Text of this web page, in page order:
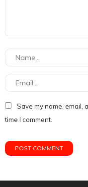
Save my name, email,
time I comment.